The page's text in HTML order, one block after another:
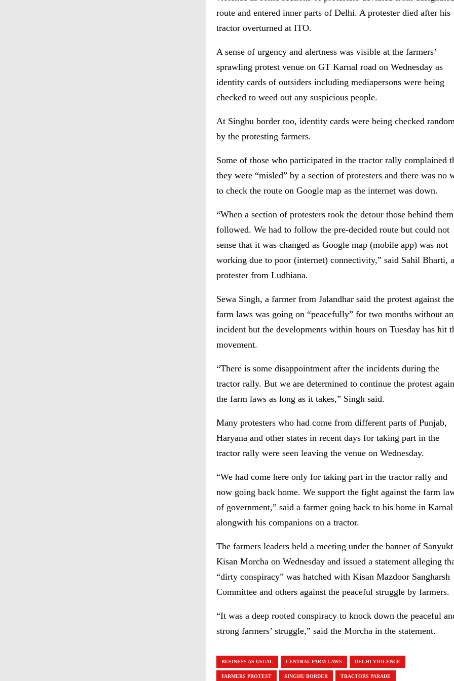
route and entered inner parts of Delhi. A protester died after his
tractor overturned at ITO.
A sense of urgency and alertness was visible at the farmers’
sprawling protest venue on GT Karnal road on Wednesday as
identity cards of outsiders including mediapersons were being
checked to weed out any suspicious people.
At Singhu border too, identity cards were being checked
by the protesting farmers.
Some of those who participated in the tractor rally complained
they were “misled” by a section of protesters and there was no
to check the route on Google map as the internet was down.
“When a section of protesters took the detour those behind them
followed. We had to follow the pre-decided route but could not
sense that it was changed as Google map (mobile app) was not
working due to poor (internet) connectivity,” said Sahil Bharti, a
protester from Ludhiana.
Sewa Singh, a farmer from Jalandhar said the protest against the
farm laws was going on “peacefully” for two months without
incident but the developments within hours on Tuesday has hit
movement.
“There is some disappointment after the incidents during the
tractor rally. But we are determined to continue the protest
the farm laws as long as it takes,” Singh said.
Many protesters who had come from different parts of Punjab,
Haryana and other states in recent days for taking part in the
tractor rally were seen leaving the venue on Wednesday.
“We had come here only for taking part in the tractor rally and
now going back home. We support the fight against the farm
of government,” said a farmer going back to his home in Karnal
alongwith his companions on a tractor.
The farmers leaders held a meeting under the banner of Sanyukt
Kisan Morcha on Wednesday and issued a statement alleging
“dirty conspiracy” was hatched with Kisan Mazdoor Sangharsh
Committee and others against the peaceful struggle by farmers.
“It was a deep rooted conspiracy to knock down the peaceful
strong farmers’ struggle,” said the Morcha in the statement.
BUSINESS AS USUAL CENTRAL FARM LAWS DELHI VIOLENCE
FARMERS PROTEST SINGHU BORDER TRACTORS PARADE